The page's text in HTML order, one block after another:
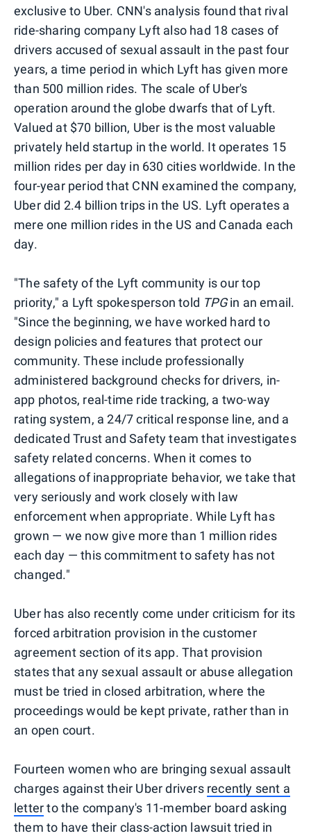
exclusive to Uber. CNN's analysis found that rival
ride-sharing company Lyft also had 18 cases of
drivers accused of sexual assault in the past four
years, a time period in which Lyft has given more
than 500 million rides. The scale of Uber's
operation around the globe dwarfs that of Lyft.
Valued at $70 billion, Uber is the most valuable
privately held startup in the world. It operates 15
million rides per day in 630 cities worldwide. In the
four-year period that CNN examined the company,
Uber did 2.4 billion trips in the US. Lyft operates a
mere one million rides in the US and Canada each
day.
"The safety of the Lyft community is our top
priority," a Lyft spokesperson told TPGin an email.
"Since the beginning, we have worked hard to
design policies and features that protect our
community. These include professionally
administered background checks for drivers, in-
app photos, real-time ride tracking, a two-way
rating system, a 24/7 critical response line, and a
dedicated Trust and Safety team that investigates
safety related concerns. When it comes to
allegations of inappropriate behavior, we take that
very seriously and work closely with law
enforcement when appropriate. While Lyft has
grown — we now give more than 1 million rides
each day — this commitment to safety has not
changed."
Uber has also recently come under criticism for its
forced arbitration provision in the customer
agreement section of its app. That provision
states that any sexual assault or abuse allegation
must be tried in closed arbitration, where the
proceedings would be kept private, rather than in
an open court.
Fourteen women who are bringing sexual assault
charges against their Uber drivers recently sent a
letterto the company's 11-member board asking
them to have their class-action lawsuit tried in